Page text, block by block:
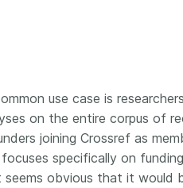
2026 July 09
use case is
on the entire corpus of
joining Crossref as
specifically on funding
obvious that it would